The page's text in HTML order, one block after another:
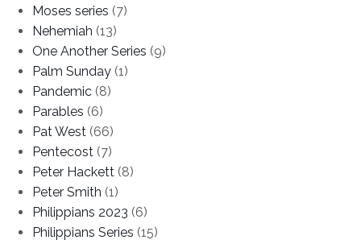
Moses series (7)
Nehemiah (13)
One Another Series (9)
Palm Sunday (1)
Pandemic (8)
Parables (6)
Pat West (66)
Pentecost (7)
Peter Hackett (8)
Peter Smith (1)
Philippians 2023 (6)
Philippians Series (15)